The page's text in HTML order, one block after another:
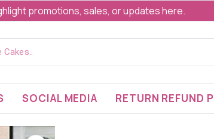
promotions, sales, or updates here.
SOCIAL MEDIA RETURN REFUND